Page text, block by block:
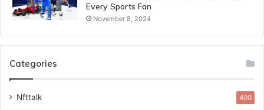
Every Sports Fan
November 8, 2024
Categories
Nfttalk 400